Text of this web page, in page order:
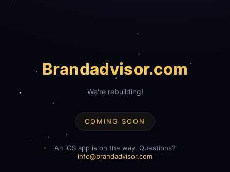
Brandadvisor.com
We're rebuilding!
COMING SOON
An iOS app is on the way. Questions?
info@brandadvisor.com